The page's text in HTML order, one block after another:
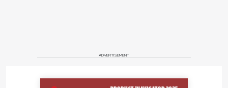
ADVERTISEMENT